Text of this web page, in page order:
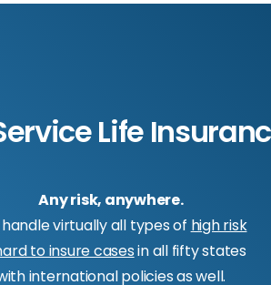
Life
Any risk, anywhere.
virtually all types of high risk
to insure casesin all fifty states
international policies as well.